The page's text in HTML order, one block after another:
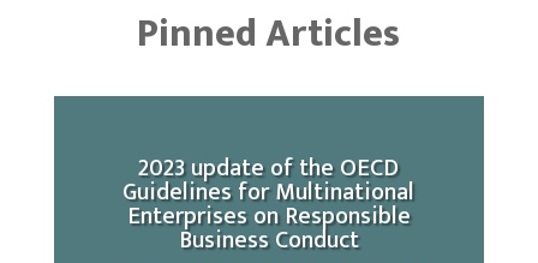
Pinned Articles
2023 update of the OECD
Guidelines for Multinational
Enterprises on Responsible
Business Conduct